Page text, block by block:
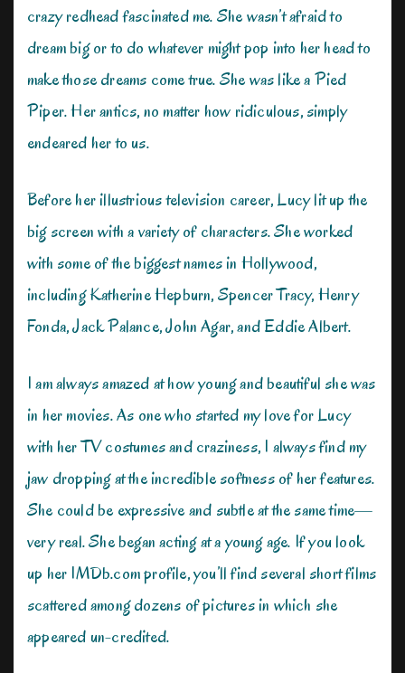
crazy redhead fascinated me. She wasn’t afraid to
dream big or to do whatever might pop into her head to
make those dreams come true. She was like a Pied
Piper. Her antics, no matter how ridiculous, simply
endeared her to us.
Before her illustrious television career, Lucy lit up the
big screen with a variety of characters. She worked
with some of the biggest names in Hollywood,
including Katherine Hepburn, Spencer Tracy, Henry
Fonda, Jack Palance, John Agar, and Eddie Albert.
I am always amazed at how young and beautiful she was
in her movies. As one who started my love for Lucy
with her TV costumes and craziness, I always find my
jaw dropping at the incredible softness of her features.
She could be expressive and subtle at the same time—
very real. She began acting at a young age. If you look
up her IMDb.com profile, you’ll find several short films
scattered among dozens of pictures in which she
appeared un-credited.